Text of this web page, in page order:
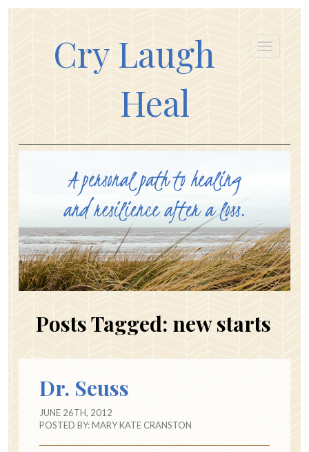
Cry Laugh
Heal
Posts Tagged: new starts
Dr. Seuss
JUNE 26TH, 2012
POSTED BY:MARY KATE CRANSTON